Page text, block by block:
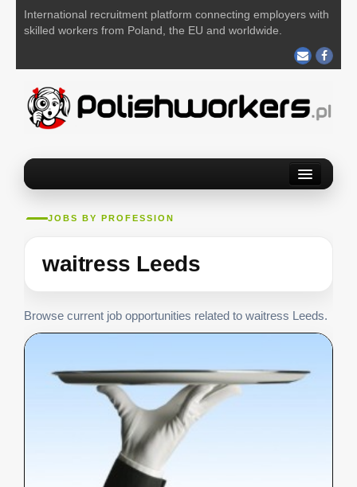
International recruitment platform connecting employers with
skilled workers from Poland, the EU and worldwide.
About us
JOBS BY PROFESSION
waitress Leeds
Browse current job opportunities related to waitress Leeds.